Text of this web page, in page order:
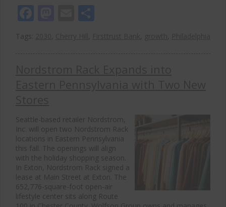
Facebook
Mastodon
Email
Tags: , , , ,
Seattle-based retailer Nordstrom,
Inc. will open two Nordstrom Rack
locations in Eastern Pennsylvania
this fall. The openings will align
with the holiday shopping season.
In Exton, Nordstrom Rack signed a
lease at Main Street at Exton. The
652,776-square-foot open-air
lifestyle center sits along Route